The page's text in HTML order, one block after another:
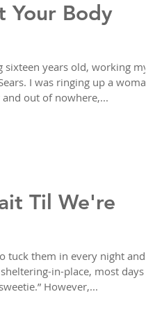
Your Body
sixteen years old, working my
I was ringing up a woman
out of nowhere,...
Til We're
tuck them in every night and
in-place, most days I’m
However,...